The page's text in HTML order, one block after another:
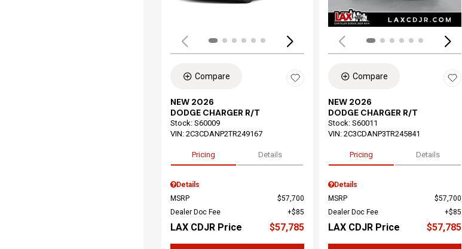
Compare
NEW 2026
DODGE CHARGER R/T
Stock: S60009
VIN: 2C3CDANP2TR249167
Pricing Details
Details
MSRP
$57,700
Dealer Doc Fee
$85
LAX CDJR Price $57,785
Compare
NEW 2026
DODGE CHARGER R/T
Stock: S60011
VIN: 2C3CDANP3TR245841
Pricing Details
Details
MSRP
$57,700
Dealer Doc Fee
$85
LAX CDJR Price $57,785